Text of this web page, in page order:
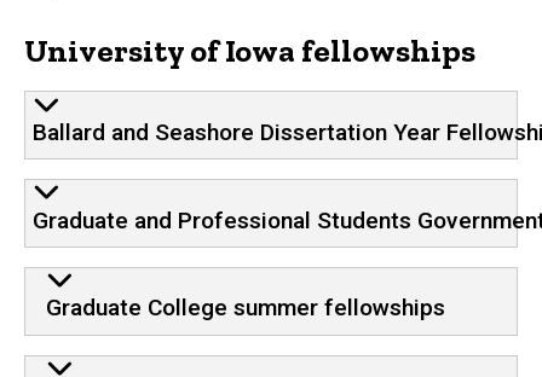
University of Iowa fellowships
Ballard and Seashore Dissertation Year
Graduate and Professional Students
Graduate College summer fellowships